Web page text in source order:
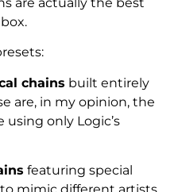
chains built entirely
are, in my opinion, the
using only Logic’s
featuring special